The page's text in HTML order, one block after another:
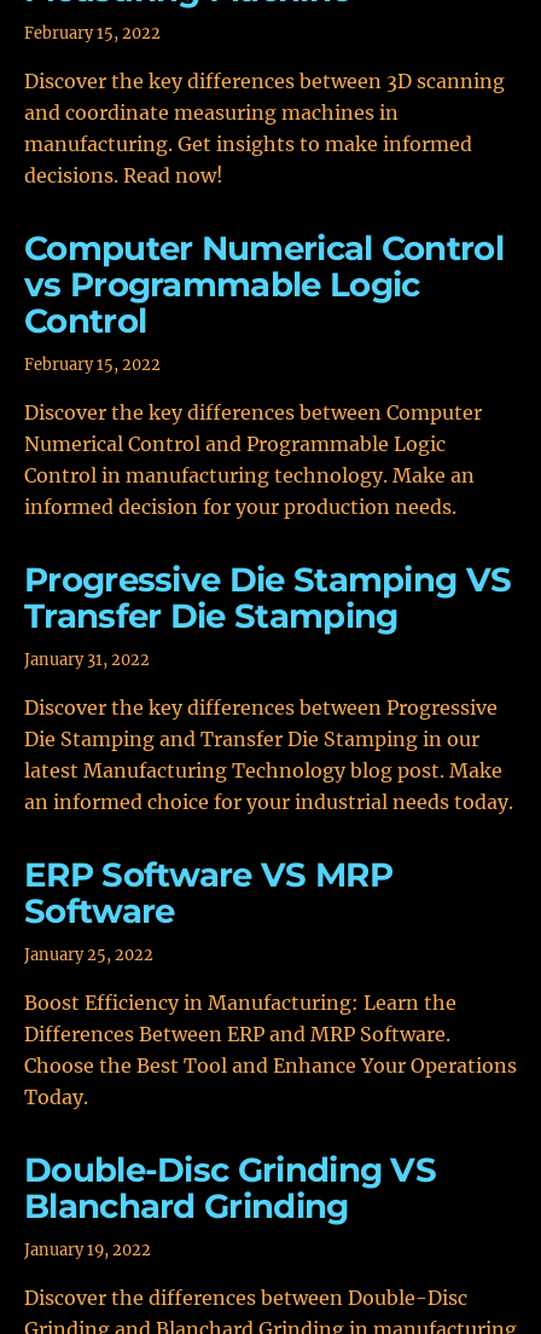
February 15, 2022
Discover the key differences between 3D scanning
and coordinate measuring machines in
manufacturing. Get insights to make informed
decisions. Read now!
Computer Numerical Control
vs Programmable Logic
Control
February 15, 2022
Discover the key differences between Computer
Numerical Control and Programmable Logic
Control in manufacturing technology. Make an
informed decision for your production needs.
Progressive Die Stamping VS
Transfer Die Stamping
January 31, 2022
Discover the key differences between Progressive
Die Stamping and Transfer Die Stamping in our
latest Manufacturing Technology blog post. Make
an informed choice for your industrial needs today.
ERP Software VS MRP
Software
January 25, 2022
Boost Efficiency in Manufacturing: Learn the
Differences Between ERP and MRP Software.
Choose the Best Tool and Enhance Your Operations
Today.
Double-Disc Grinding VS
Blanchard Grinding
January 19, 2022
Discover the differences between Double-Disc
Grinding and Blanchard Grinding in manufacturing